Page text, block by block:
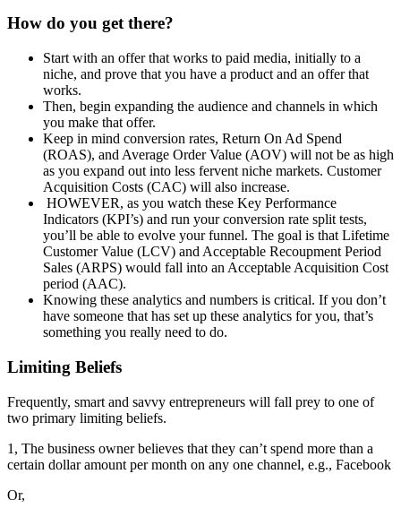
How do you get there?
Start with an offer that works to paid media, initially to a
niche, and prove that you have a product and an offer that
works.
Then, begin expanding the audience and channels in which
you make that offer.
Keep in mind conversion rates, Return On Ad Spend
(ROAS), and Average Order Value (AOV) will not be as high
as you expand out into less fervent niche markets. Customer
Acquisition Costs (CAC) will also increase.
HOWEVER, as you watch these Key Performance
Indicators (KPI’s) and run your conversion rate split tests,
you’ll be able to evolve your funnel. The goal is that Lifetime
Customer Value (LCV) and Acceptable Recoupment Period
Sales (ARPS) would fall into an Acceptable Acquisition Cost
period (AAC).
Knowing these analytics and numbers is critical. If you don’t
have someone that has set up these analytics for you, that’s
something you really need to do.
Limiting Beliefs
Frequently, smart and savvy entrepreneurs will fall prey to one of
two primary limiting beliefs.
1, The business owner believes that they can’t spend more than a
certain dollar amount per month on any one channel, e.g., Facebook
Or,